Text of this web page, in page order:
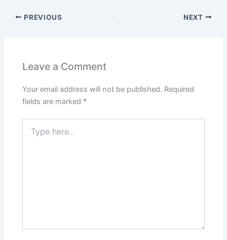
PREVIOUS NEXT
Leave a Comment
Your email address will not be published. Required
fields are marked *
here..